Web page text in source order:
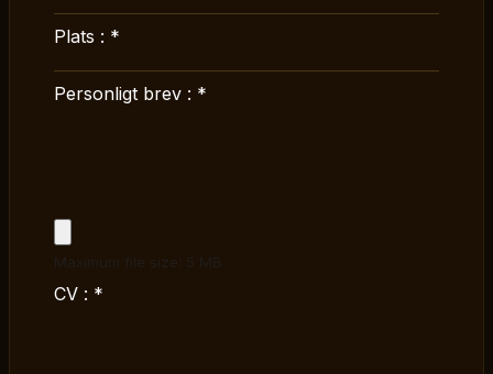
Plats : *
Personligt brev : *
CV : *